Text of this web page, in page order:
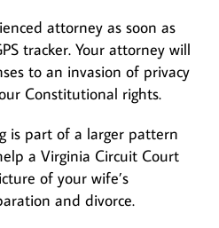
attorney as soon as
tracker. Your attorney will
to an invasion of privacy
Constitutional rights.
is part of a larger pattern
a Virginia Circuit Court
of your wife’s
and divorce.